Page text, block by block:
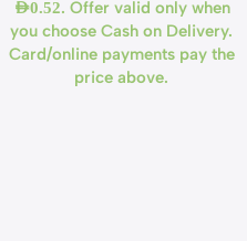
AED0.52. Offer valid only when
you choose Cash on Delivery.
Card/online payments pay the
price above.